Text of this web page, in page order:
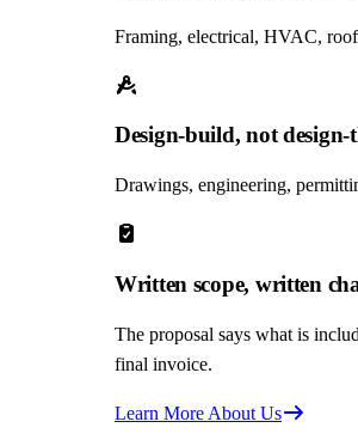
Framing, electrical, HVAC,
Design-build, not
Drawings, engineering,
Written scope, written
The proposal says what is
final invoice.
Learn More About Us